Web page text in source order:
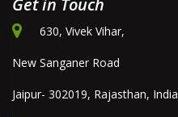
Get in Touch
630, Vivek Vihar,
New Sanganer Road
Jaipur- 302019, Rajasthan, India